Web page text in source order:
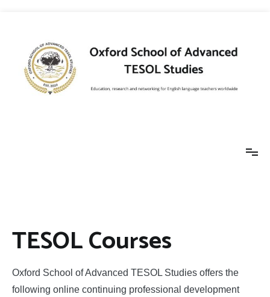
Oxford School of
Studies
TESOL Courses
Oxford School of Advanced TESOL Studies offers the
following online continuing professional development